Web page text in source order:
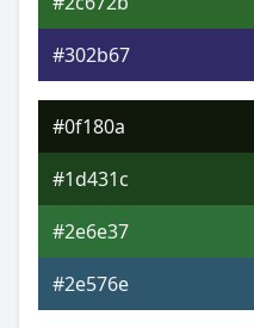
Android
Yxy
#302b67
#0f180a
#1d431c
#2e6e37
#2e576e